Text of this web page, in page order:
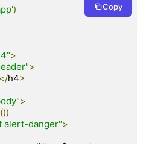
)
>
>
</h4>
>
())
alert-danger">
Copy